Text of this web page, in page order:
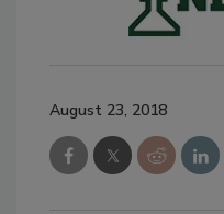
August 23, 2018